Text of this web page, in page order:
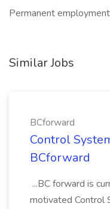
Permanent
Similar Jobs
BCforward
Control
BCforward
...BC forward is
motivated Control